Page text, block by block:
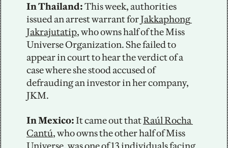
In Thailand: This week, authorities
issued an arrest warrant for Jakkaphong
Jakrajutatip, who owns half of the Miss
Universe Organization. She failed to
appear in court to hear the verdict of a
case where she stood accused of
defrauding an investor in her company,
JKM.
In Mexico: It came out that Raúl Rocha
Cantú, who owns the other half of Miss